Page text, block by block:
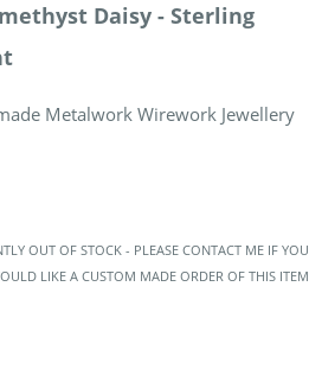
Daisy - Sterling
Metalwork Wirework Jewellery
OUT OF STOCK - PLEASE CONTACT ME IF YOU
LIKE A CUSTOM MADE ORDER OF THIS ITEM